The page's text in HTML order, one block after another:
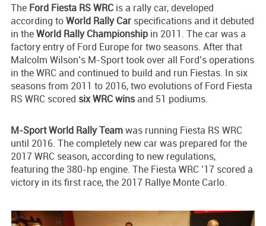
The Ford Fiesta RS WRC is a rally car, developed
according toWorld Rally Car specifications and it debuted
in theWorld Rally Championship in 2011. The car was a
factory entry of Ford Europe for two seasons. After that
Malcolm Wilson’s M-Sport took over all Ford’s operations
in the WRC and continued to build and run Fiestas. In six
seasons from 2011 to 2016, two evolutions of Ford Fiesta
RS WRC scored six WRC winsand 51 podiums.
M-Sport World Rally Teamwas running Fiesta RS WRC
until 2016. The completely new car was prepared for the
2017 WRC season, according to new regulations,
featuring the 380-hp engine. The Fiesta WRC ’17 scored a
victory in its first race, the 2017 Rallye Monte Carlo.